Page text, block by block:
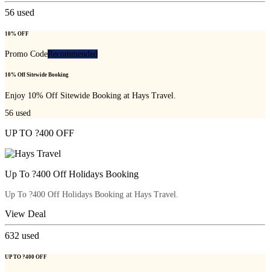
56 used
10% OFF
Promo CodeRecommended
10% Off Sitewide Booking
Enjoy 10% Off Sitewide Booking at Hays Travel.
56 used
UP TO ?400 OFF
Up To ?400 Off Holidays Booking
Up To ?400 Off Holidays Booking at Hays Travel.
View Deal
632 used
UP TO ?400 OFF